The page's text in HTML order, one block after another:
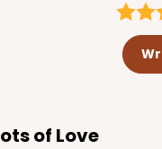
Lots of Love